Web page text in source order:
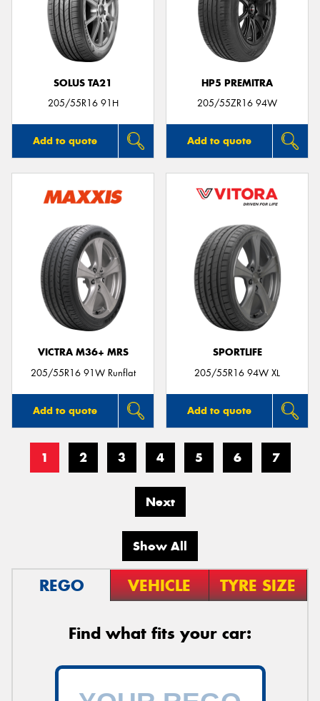
SOLUS TA21
205/55R16 91H
Add to quote
HP5 PREMITRA
205/55ZR16 94W
Add to quote
VICTRA M36+ MRS
205/55R16 91W Runflat
Add to quote
SPORTLIFE
205/55R16 94W XL
Add to quote
1 2 3 4 5 6 7
Next
Show All
REGO VEHICLE TYRE SIZE
Find what fits your car: